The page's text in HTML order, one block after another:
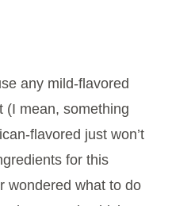
any mild-flavored
(I mean, something
flavored just won’t
for this
wondered what to do